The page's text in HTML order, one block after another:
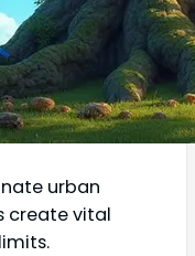
urban
create vital